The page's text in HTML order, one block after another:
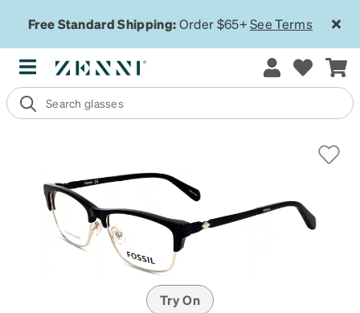
Free Standard Shipping:Order $65+See Terms
Try On